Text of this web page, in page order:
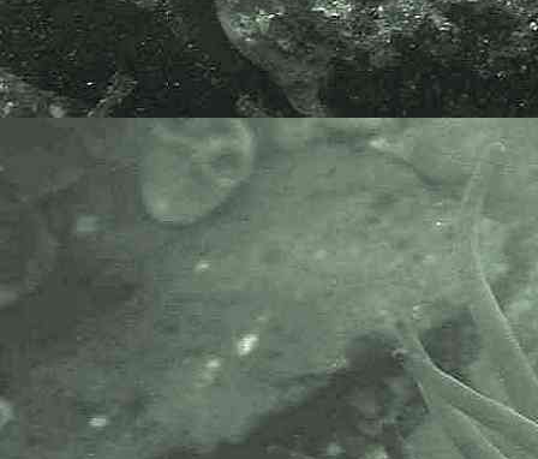
Velvet Horn
Codium tomentosum
- out of water 3
A native species, specimen found
in a lowershore pool at Battery
Rocks, Penzance, Cornwall.
Scientific and European Names:
Codium tomentosum
, Velvet Horn,
Viltwie, Algue Feutree Dichotome.
AlgaeBase is a database of
information on algae that includes
terrestrial, marine and freshwater